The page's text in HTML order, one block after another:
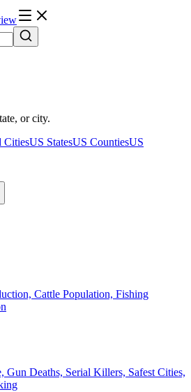
or city.
CitiesUS StatesUS CountiesUS
Cattle Population, Fishing
Gun Deaths, Serial Killers, Safest Cities,